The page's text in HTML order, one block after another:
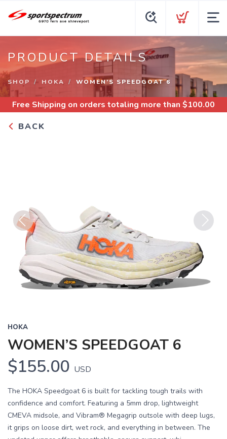
PRODUCT DETAILS
SHOP HOKA WOMEN’S SPEEDGOAT 6
Free Shipping on orders totaling more than $100.00
BACK
Previous
HOKA
WOMEN’S SPEEDGOAT 6
$155.00 USD
The HOKA Speedgoat 6 is built for tackling tough trails with
confidence and comfort. Featuring a 5mm drop, lightweight
CMEVA midsole, and Vibram® Megagrip outsole with deep lugs,
it grips on loose dirt, wet rock, and everything in between. The